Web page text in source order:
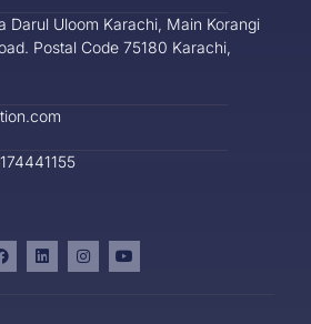
Darul Uloom Karachi, Main Korangi
Postal Code 75180 Karachi,